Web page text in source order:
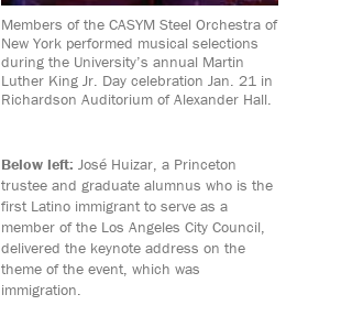
Members of the CASYM Steel Orchestra of
New York performed musical selections
during the University’s annual Martin
Luther King Jr. Day celebration Jan. 21 in
Richardson Auditorium of Alexander Hall.
Below left: José Huizar, a Princeton
trustee and graduate alumnus who is the
first Latino immigrant to serve as a
member of the Los Angeles City Council,
delivered the keynote address on the
theme of the event, which was
immigration.